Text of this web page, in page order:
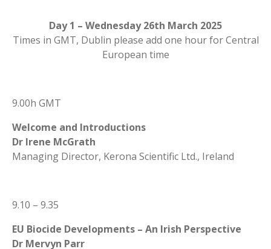
-
Day 1 – Wednesday 26th March 2025
Times in GMT, Dublin please add one hour for Central
European time
9.00h GMT
Welcome and Introductions
Dr Irene McGrath
Managing Director, Kerona Scientific Ltd., Ireland
9.10 – 9.35
EU Biocide Developments – An Irish Perspective
Dr Mervyn Parr